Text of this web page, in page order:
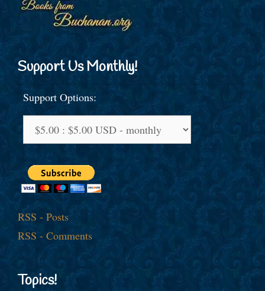
Support Us Monthly!
Support Options:
RSS - Posts
RSS - Comments
Topics!